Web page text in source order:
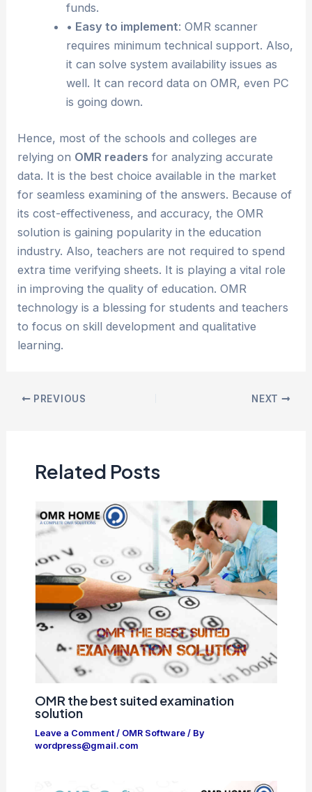
funds.
• Easy to implement: OMR scanner
requires minimum technical support. Also,
it can solve system availability issues as
well. It can record data on OMR, even PC
is going down.
Hence, most of the schools and colleges are
relying on OMR readers for analyzing accurate
data. It is the best choice available in the market
for seamless examining of the answers. Because of
its cost-effectiveness, and accuracy, the OMR
solution is gaining popularity in the education
industry. Also, teachers are not required to spend
extra time verifying sheets. It is playing a vital role
in improving the quality of education. OMR
technology is a blessing for students and teachers
to focus on skill development and qualitative
learning.
PREVIOUS NEXT
Related Posts
OMR the best suited examination
solution
Leave a Comment / OMR Software/ By
wordpress@gmail.com